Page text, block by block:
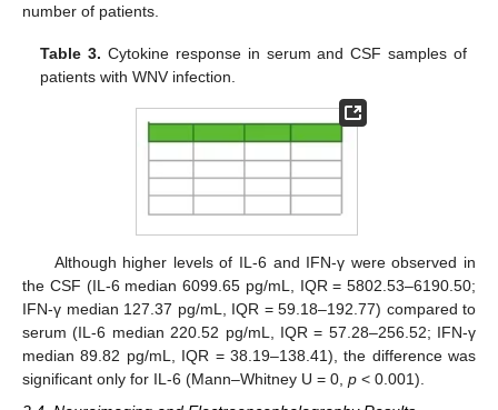
number of patients.
Table 3. Cytokine response in serum and CSF samples of
patients with WNV infection.
Although higher levels of IL-6 and IFN-γ were observed in
the CSF (IL-6 median 6099.65 pg/mL, IQR = 5802.53–6190.50;
IFN-γ median 127.37 pg/mL, IQR = 59.18–192.77) compared to
serum (IL-6 median 220.52 pg/mL, IQR = 57.28–256.52; IFN-γ
median 89.82 pg/mL, IQR = 38.19–138.41), the difference was
significant only for IL-6 (Mann–Whitney U = 0, p < 0.001).